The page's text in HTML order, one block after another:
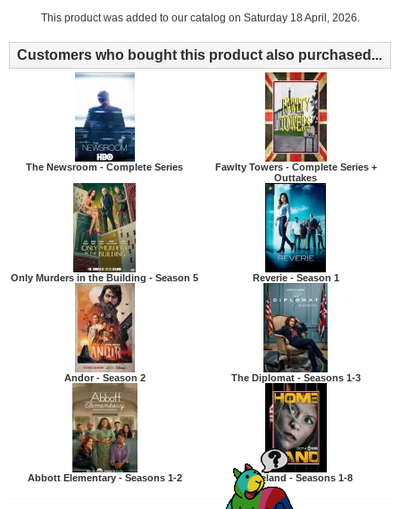
This product was added to our catalog on Saturday 18 April, 2026.
Customers who bought this product also purchased...
The Newsroom - Complete Series
Fawlty Towers - Complete Series +
Outtakes
Only Murders in the Building - Season 5 Reverie - Season 1
Andor - Season 2 The Diplomat - Seasons 1-3
Abbott Elementary - Seasons 1-2 Homeland - Seasons 1-8